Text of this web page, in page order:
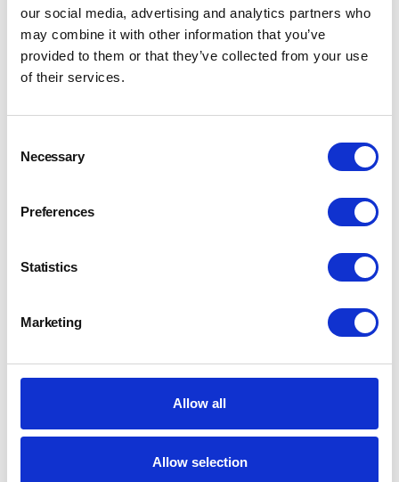
our social media, advertising and analytics partners who
may combine it with other information that you’ve
provided to them or that they’ve collected from your use
of their services.
Selection
Necessary
Preferences
Statistics
Marketing
Allow all
Allow selection